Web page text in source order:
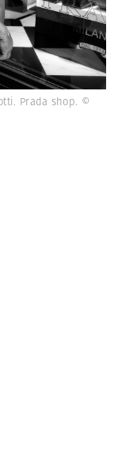
Prada shop. ©